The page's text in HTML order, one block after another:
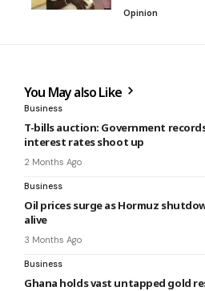
Opinion
You May also Like
Business
T-bills auction: Government
interest rates shoot up
2 Months Ago
Business
Oil prices surge as Hormuz
alive
3 Months Ago
Business
Ghana holds vast untapped gold